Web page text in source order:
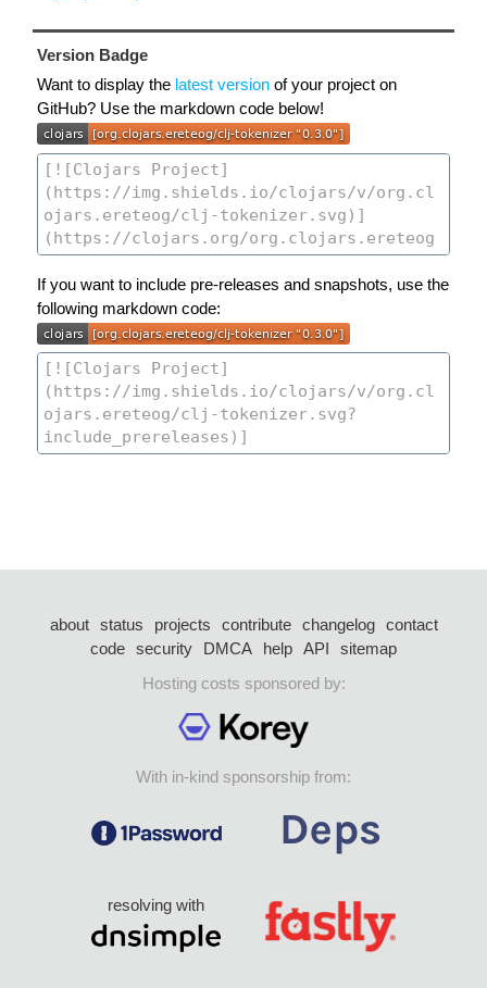
Version Badge
Want to display the latest version of your project on
GitHub? Use the markdown code below!
If you want to include pre-releases and snapshots, use the
following markdown code:
about status projects contribute changelog
contact
code security DMCA help API
sitemap
Hosting costs sponsored by:
With in-kind sponsorship from:
resolving with